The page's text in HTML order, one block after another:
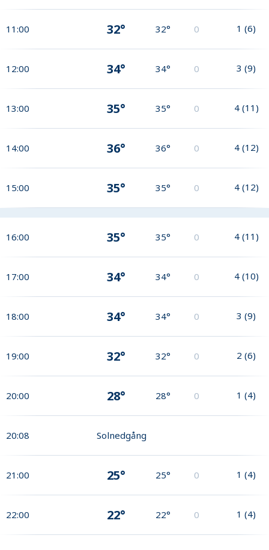
11:00 32° 32° 0 1 (6)
12:00 34° 34° 0 3 (9)
13:00 35° 35° 0 4 (11)
14:00 36° 36° 0 4 (12)
15:00 35° 35° 0 4 (12)
16:00 35° 35° 0 4 (11)
17:00 34° 34° 0 4 (10)
18:00 34° 34° 0 3 (9)
19:00 32° 32° 0 2 (6)
20:00 28° 28° 0 1 (4)
20:08 Solnedgång
21:00 25° 25° 0 1 (4)
22:00 22° 22° 0 1 (4)